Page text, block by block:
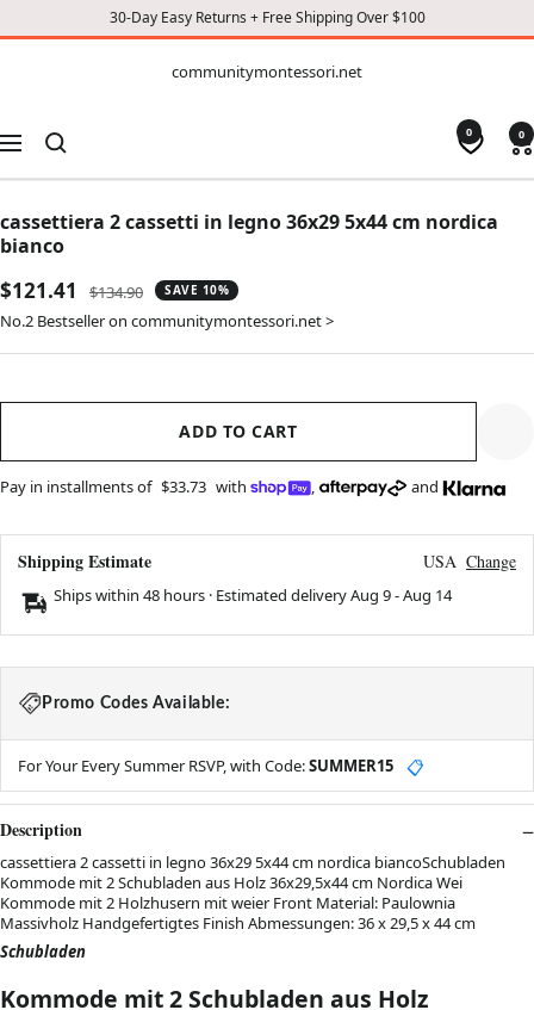
30-Day Easy Returns + Free Shipping Over $100
CONTENT
communitymontessori.net
Navigation
0 0
cassettiera 2 cassetti in legno 36x29 5x44 cm nordica
bianco
Sale
price
$121.41
Regular
price
$134.90 SAVE 10%
No.2 Bestseller on communitymontessori.net >
ADD TO CART
Pay in installments of $33.73 with , and
Shipping Estimate USA Change
Ships within 48 hours · Estimated deliveryAug 9-Aug 14
Promo Codes Available:
For Your Every Summer RSVP, with Code:SUMMER15 📋
Description
cassettiera 2 cassetti in legno 36x29 5x44 cm nordica biancoSchubladen
Kommode mit 2 Schubladen aus Holz 36x29,5x44 cm Nordica Wei
Kommode mit 2 Holzhusern mit weier Front Material: Paulownia
Massivholz Handgefertigtes Finish Abmessungen: 36 x 29,5 x 44 cm
Schubladen
Kommode mit 2 Schubladen aus Holz